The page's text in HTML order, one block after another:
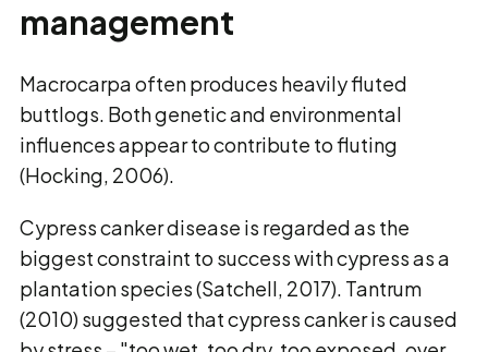
management
Macrocarpa often produces heavily fluted
buttlogs. Both genetic and environmental
influences appear to contribute to fluting
(Hocking, 2006).
Cypress canker disease is regarded as the
biggest constraint to success with cypress as a
plantation species (Satchell, 2017). Tantrum
(2010) suggested that cypress canker is caused